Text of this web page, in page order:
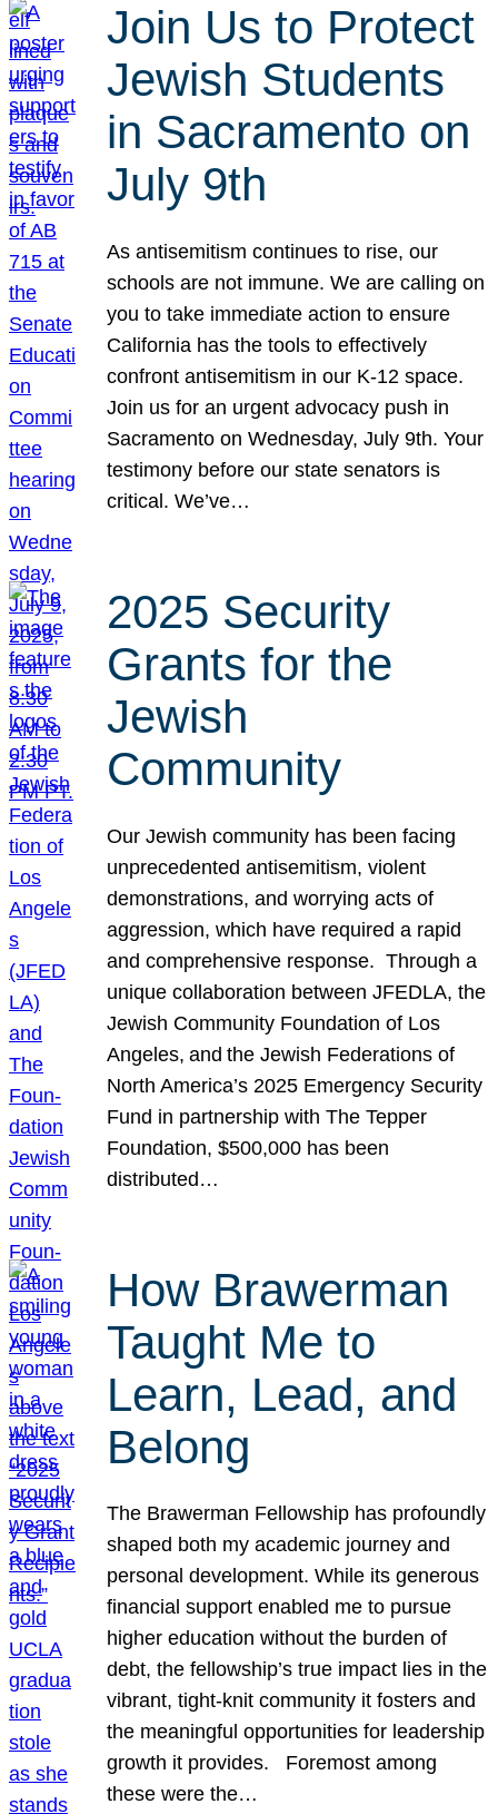
Join Us to Protect
Jewish Students
in Sacramento on
July 9th
As antisemitism continues to rise, our
schools are not immune. We are calling on
you to take immediate action to ensure
California has the tools to effectively
confront antisemitism in our K-12 space.
Join us for an urgent advocacy push in
Sacramento on Wednesday, July 9th. Your
testimony before our state senators is
critical. We’ve…
2025 Security
Grants for the
Jewish
Community
Our Jewish community has been facing
unprecedented antisemitism, violent
demonstrations, and worrying acts of
aggression, which have required a rapid
and comprehensive response. Through a
unique collaboration between JFEDLA, the
Jewish Community Foundation of Los
Angeles, and the Jewish Federations of
North America’s 2025 Emergency Security
Fund in partnership with The Tepper
Foundation, $500,000 has been
distributed…
How Brawerman
Taught Me to
Learn, Lead, and
Belong
The Brawerman Fellowship has profoundly
shaped both my academic journey and
personal development. While its generous
financial support enabled me to pursue
higher education without the burden of
debt, the fellowship’s true impact lies in the
vibrant, tight-knit community it fosters and
the meaningful opportunities for leadership
growth it provides. Foremost among
these were the…